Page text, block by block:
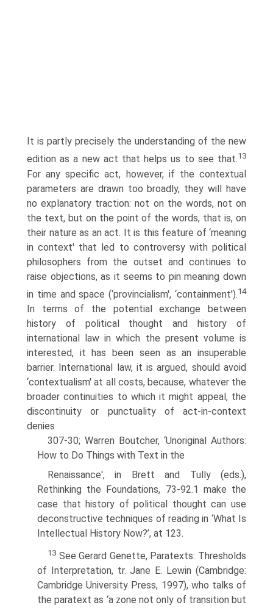
It is partly precisely the understanding of the new
edition as a new act that helps us to see that.13
For any specific act, however, if the contextual
parameters are drawn too broadly, they will have
no explanatory traction: not on the words, not on
the text, but on the point of the words, that is, on
their nature as an act. It is this feature of ‘meaning
in context' that led to controversy with political
philosophers from the outset and continues to
raise objections, as it seems to pin meaning down
in time and space (‘provincialism', ‘containment').14
In terms of the potential exchange between
history of political thought and history of
international law in which the present volume is
interested, it has been seen as an insuperable
barrier. International law, it is argued, should avoid
‘contextualism' at all costs, because, whatever the
broader continuities to which it might appeal, the
discontinuity or punctuality of act-in-context
denies
307-30; Warren Boutcher, ‘Unoriginal Authors:
How to Do Things with Text in the
Renaissance', in Brett and Tully (eds.),
Rethinking the Foundations, 73-92.1 make the
case that history of political thought can use
deconstructive techniques of reading in ‘What Is
Intellectual History Now?’, at 123.
13 See Gerard Genette, Paratexts: Thresholds
of Interpretation, tr. Jane E. Lewin (Cambridge:
Cambridge University Press, 1997), who talks of
the paratext as ‘a zone not only of transition but